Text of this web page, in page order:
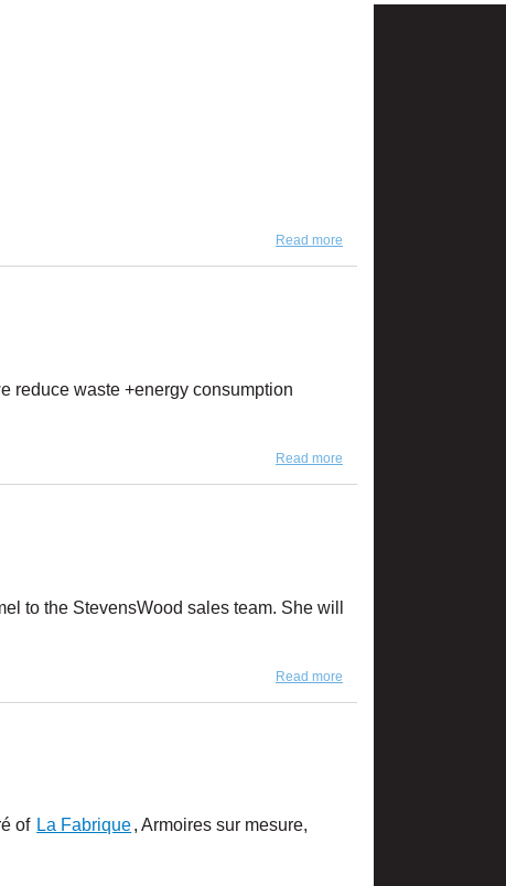
Read more
reduce waste +energy consumption
Read more
to the StevensWood sales team. She will
Read more
of La Fabrique, Armoires sur mesure,